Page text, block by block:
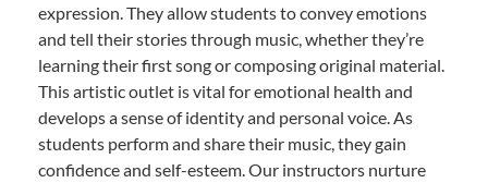
expression. They allow students to convey emotions
and tell their stories through music, whether they’re
learning their first song or composing original material.
This artistic outlet is vital for emotional health and
develops a sense of identity and personal voice. As
students perform and share their music, they gain
confidence and self-esteem. Our instructors nurture